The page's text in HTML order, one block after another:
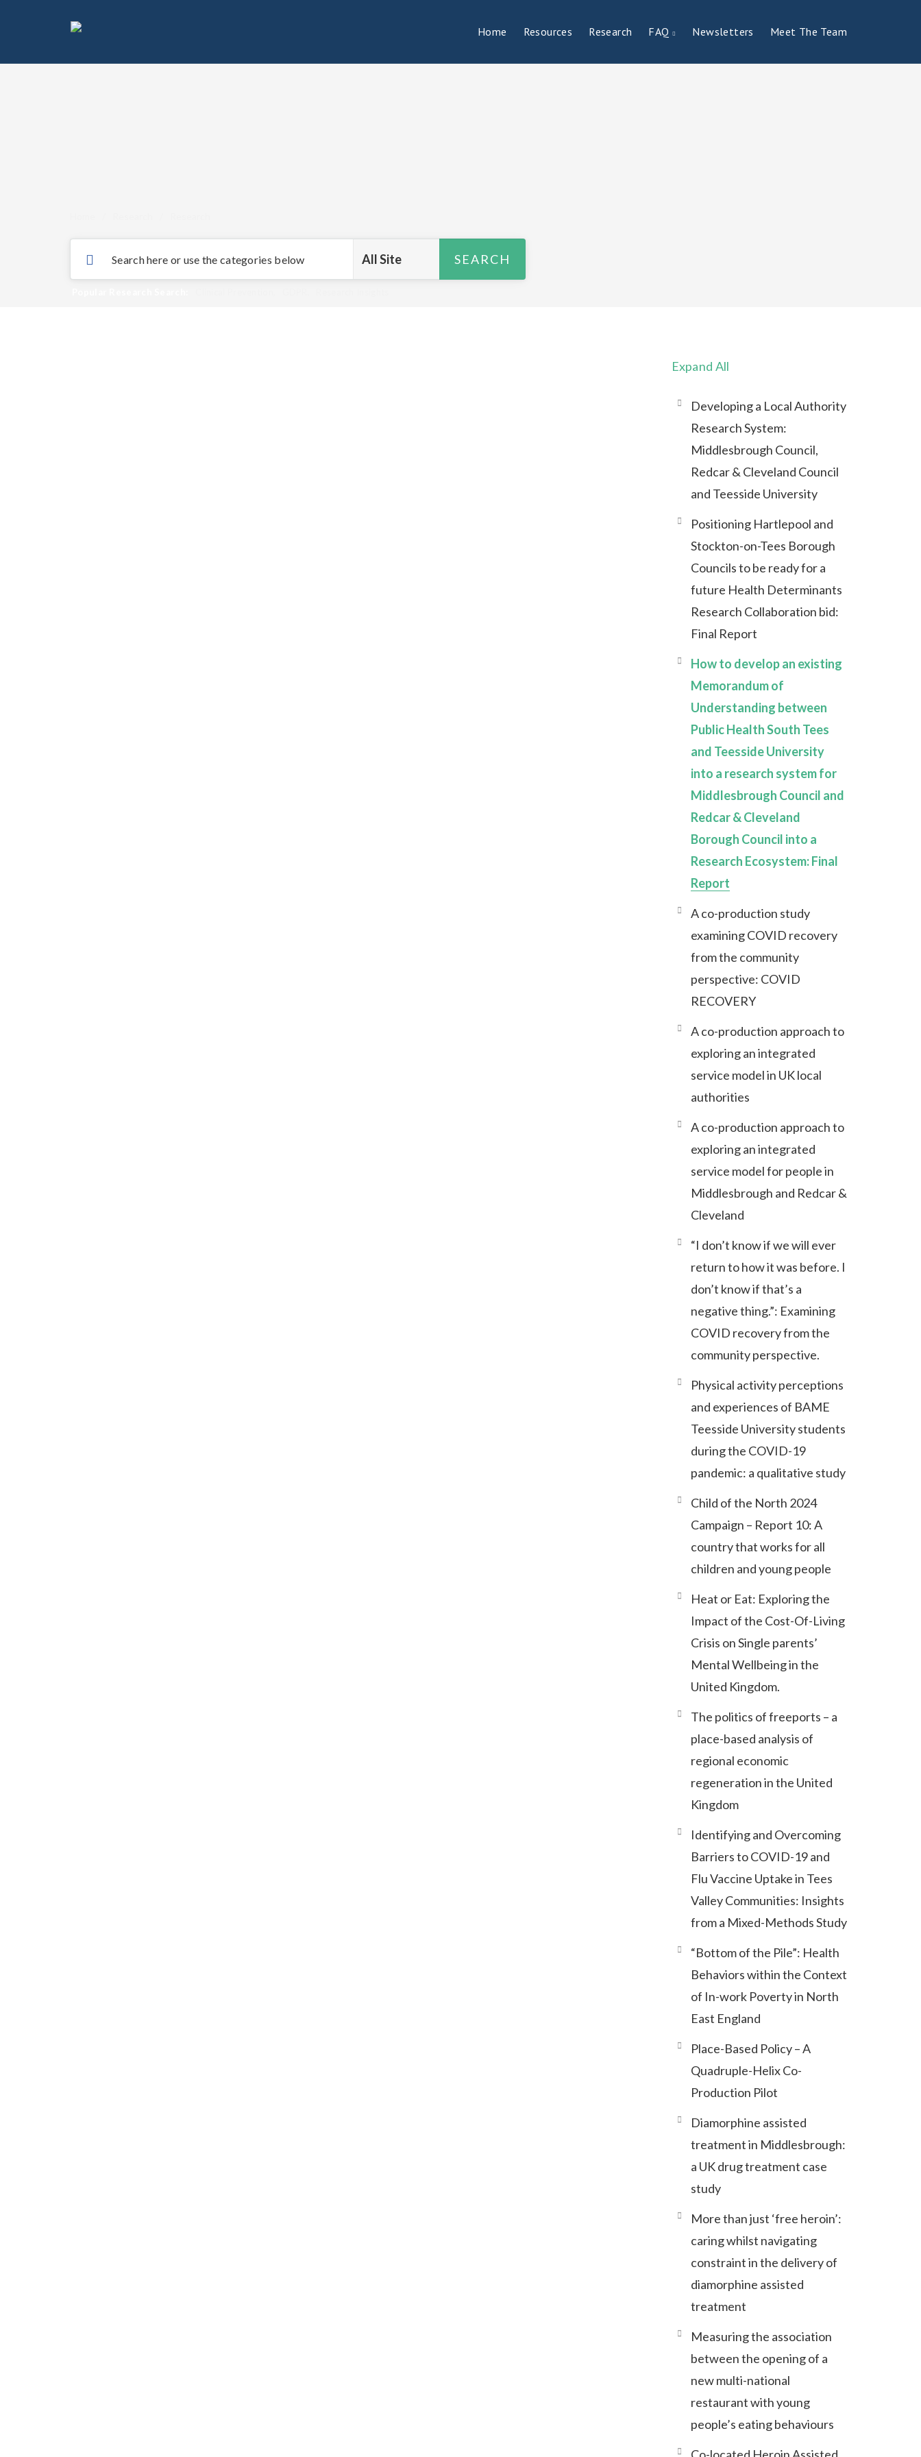
Home Resources Research FAQ Newsletters Meet The Team
Expand All
Developing a Local Authority
Research System:
Middlesbrough Council,
Redcar & Cleveland Council
and Teesside University
Positioning Hartlepool and
Stockton-on-Tees Borough
Councils to be ready for a
future Health Determinants
Research Collaboration bid:
Final Report
How to develop an existing
Memorandum of
Understanding between
Public Health South Tees
and Teesside University
into a research system for
Middlesbrough Council and
Redcar & Cleveland
Borough Council into a
Research Ecosystem: Final
Report
A co-production study
examining COVID recovery
from the community
perspective: COVID
RECOVERY
A co-production approach to
exploring an integrated
service model in UK local
authorities
A co-production approach to
exploring an integrated
service model for people in
Middlesbrough and Redcar &
Cleveland
“I don’t know if we will ever
return to how it was before. I
don’t know if that’s a
negative thing.”: Examining
COVID recovery from the
community perspective.
Physical activity perceptions
and experiences of BAME
Teesside University students
during the COVID-19
pandemic: a qualitative study
Child of the North 2024
Campaign – Report 10: A
country that works for all
children and young people
Heat or Eat: Exploring the
Impact of the Cost-Of-Living
Crisis on Single parents’
Mental Wellbeing in the
United Kingdom.
The politics of freeports – a
place-based analysis of
regional economic
regeneration in the United
Kingdom
Identifying and Overcoming
Barriers to COVID-19 and
Flu Vaccine Uptake in Tees
Valley Communities: Insights
from a Mixed-Methods Study
“Bottom of the Pile”: Health
Behaviors within the Context
of In-work Poverty in North
East England
Place-Based Policy – A
Quadruple-Helix Co-
Production Pilot
Diamorphine assisted
treatment in Middlesbrough:
a UK drug treatment case
study
More than just ‘free heroin’:
caring whilst navigating
constraint in the delivery of
diamorphine assisted
treatment
Measuring the association
between the opening of a
new multi-national
restaurant with young
people’s eating behaviours